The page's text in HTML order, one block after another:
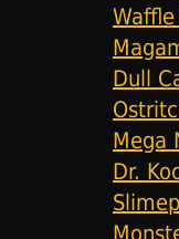
Dull
Mega
Dr.